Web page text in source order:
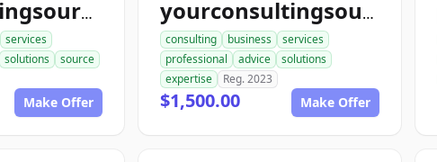
topconsultingsource.com
services
solutions
source
Make Offer
yourconsultingsource.com
consulting business
services
professional
advice
solutions
expertise
Reg. 2023
$1,500.00 Make Offer